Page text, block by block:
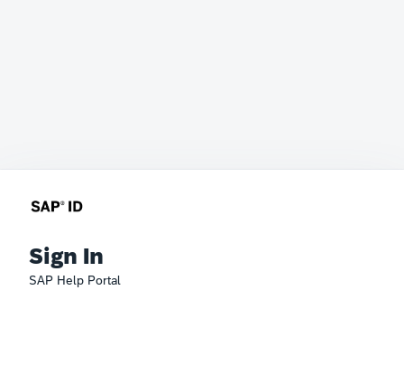
Sign In
SAP Help Portal